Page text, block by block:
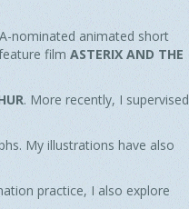
nominated animated short
film ASTERIX AND THE
. More recently, I supervised
My illustrations have also
practice, I also explore